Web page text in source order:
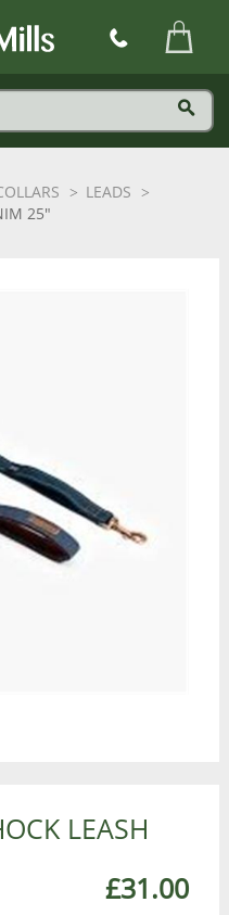
LEADS
25"
LEASH
£31.00